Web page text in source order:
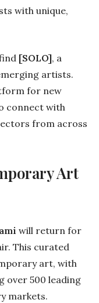
with unique,
[SOLO], a
artists.
for new
connect with
from across
Art
will return for
This curated
art, with
over 500 leading
markets.